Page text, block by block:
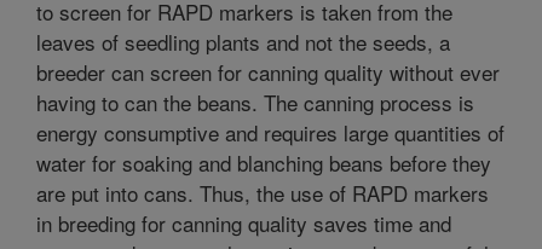
to screen for RAPD markers is taken from the
leaves of seedling plants and not the seeds, a
breeder can screen for canning quality without ever
having to can the beans. The canning process is
energy consumptive and requires large quantities of
water for soaking and blanching beans before they
are put into cans. Thus, the use of RAPD markers
in breeding for canning quality saves time and